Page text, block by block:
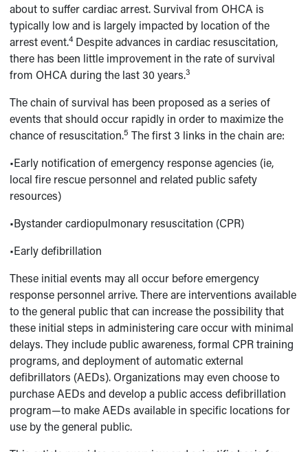
about to suffer cardiac arrest. Survival from OHCA is
typically low and is largely impacted by location of the
arrest event.4 Despite advances in cardiac resuscitation,
there has been little improvement in the rate of survival
from OHCA during the last 30 years.3
The chain of survival has been proposed as a series of
events that should occur rapidly in order to maximize the
chance of resuscitation.5 The first 3 links in the chain are:
•Early notification of emergency response agencies (ie,
local fire rescue personnel and related public safety
resources)
•Bystander cardiopulmonary resuscitation (CPR)
•Early defibrillation
These initial events may all occur before emergency
response personnel arrive. There are interventions available
to the general public that can increase the possibility that
these initial steps in administering care occur with minimal
delays. They include public awareness, formal CPR training
programs, and deployment of automatic external
defibrillators (AEDs). Organizations may even choose to
purchase AEDs and develop a public access defibrillation
program—to make AEDs available in specific locations for
use by the general public.